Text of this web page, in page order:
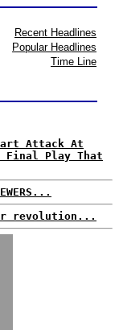
Recent Headlines
Popular Headlines
Time Line
Attack At
Final Play That
for revolution...